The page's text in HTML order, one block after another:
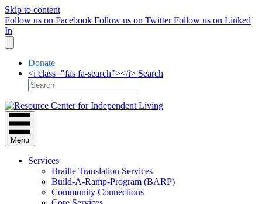
Skip to content
Follow us on Facebook Follow us on Twitter Follow us on Linked
In
Donate
<i class="fas fa-search"></i> Search
Menu
Services
Braille Translation Services
Build-A-Ramp-Program (BARP)
Community Connections